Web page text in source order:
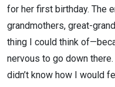
for her first birthday. The
grandmothers, great-
thing I could think
nervous to go down
didn’t know how I would